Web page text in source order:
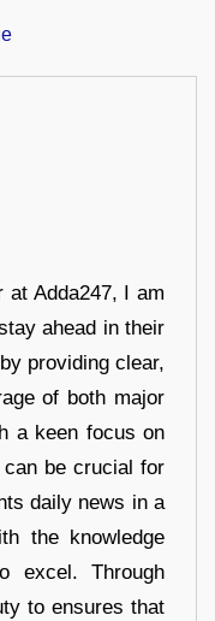
Adda247, I am
ahead in their
providing clear,
of both major
a keen focus on
be crucial for
daily news in a
the knowledge
excel. Through
to ensures that